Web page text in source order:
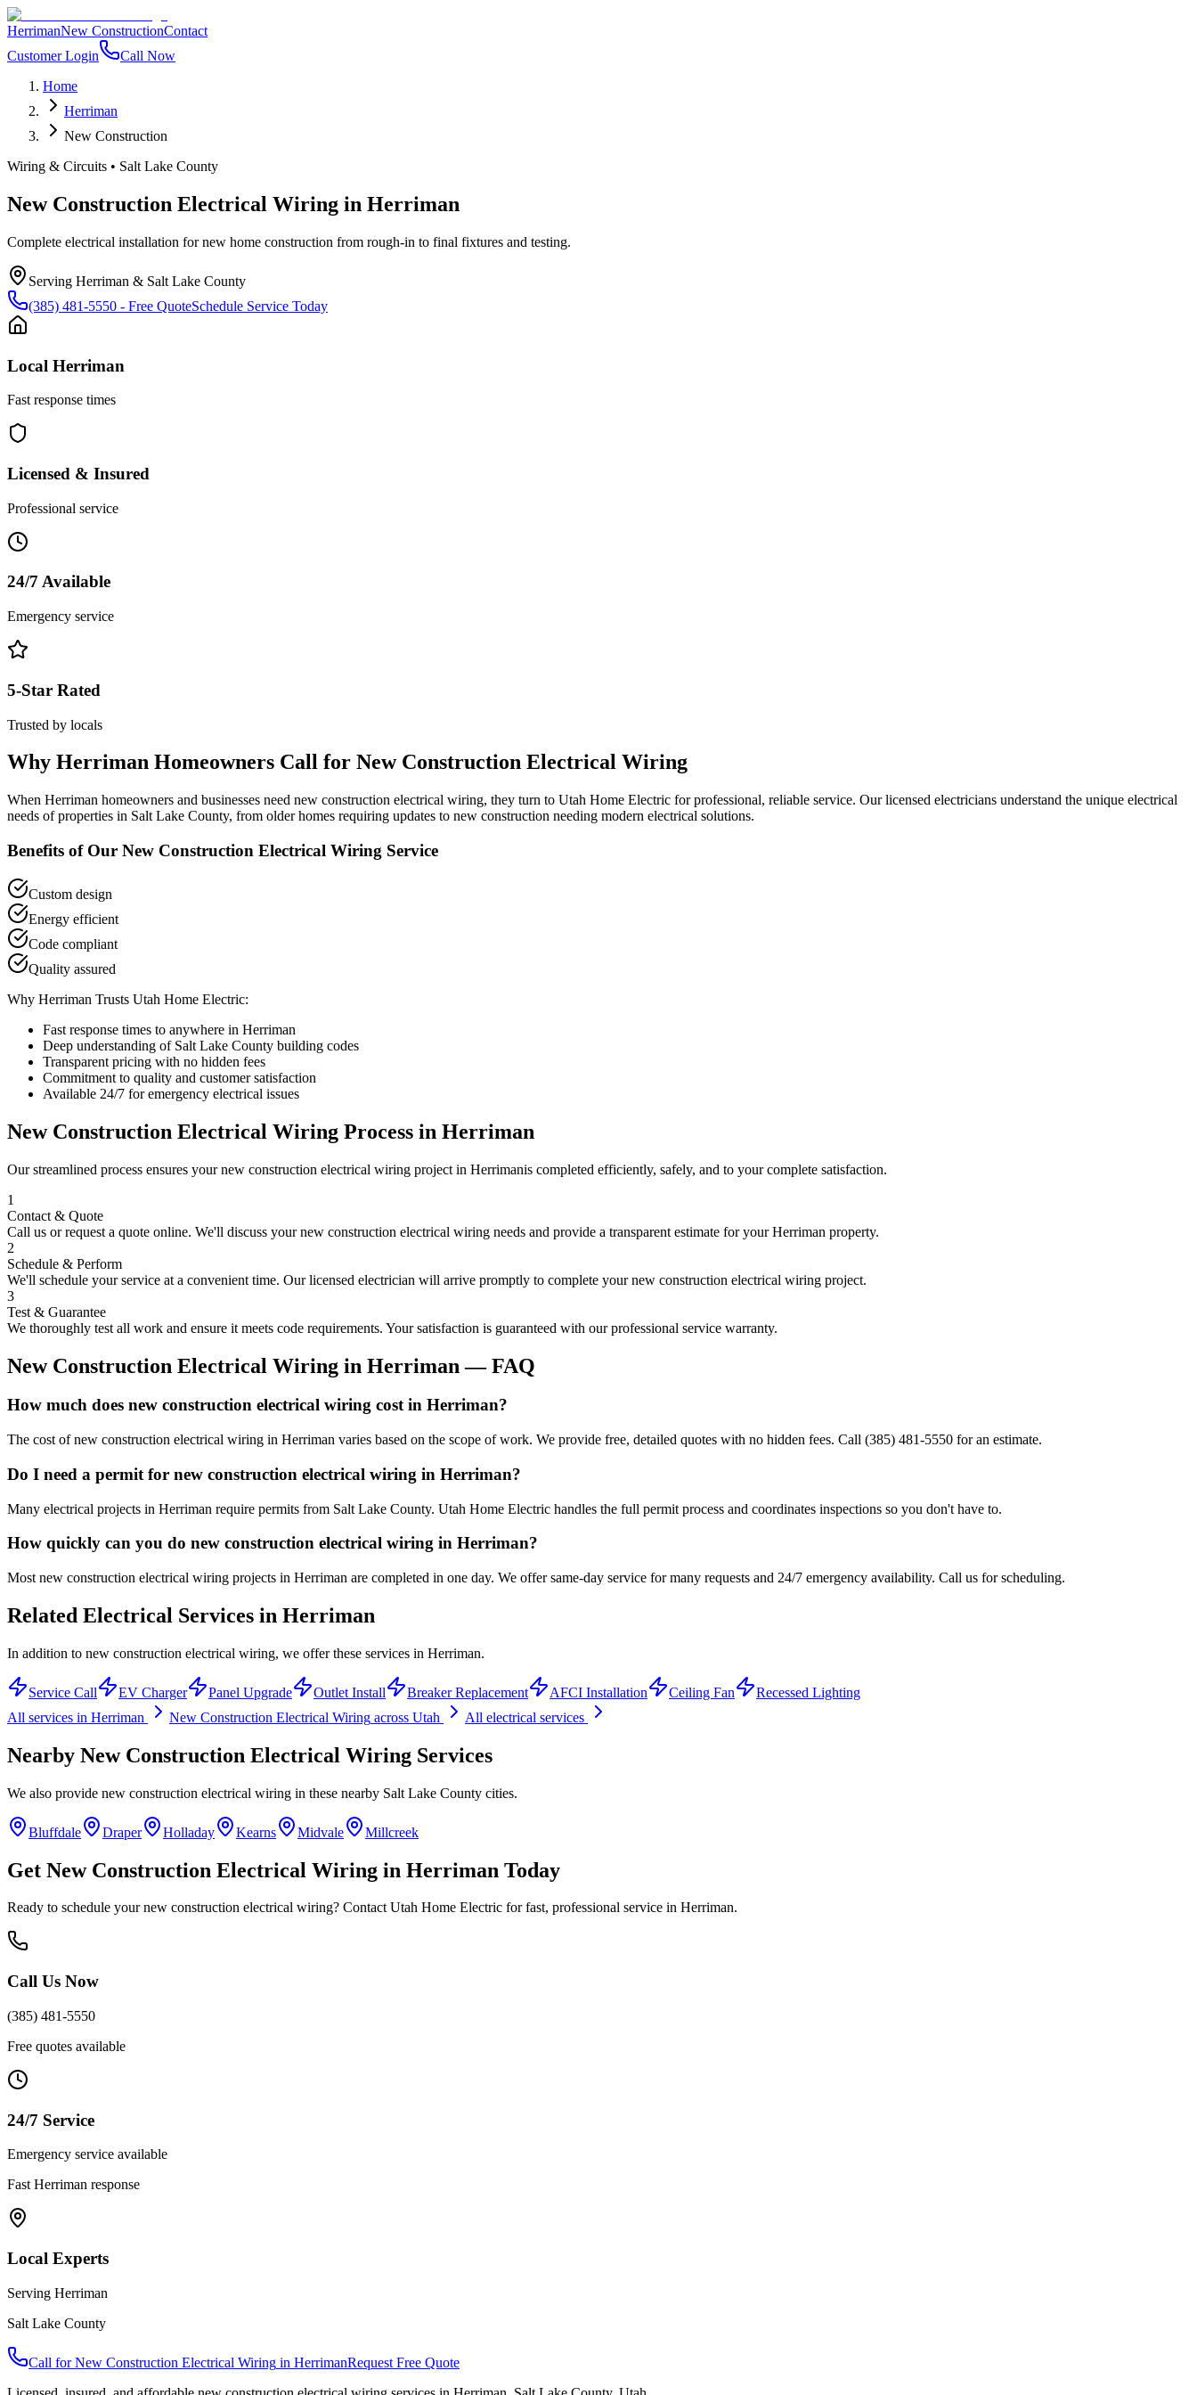
HerrimanNew ConstructionContact
Customer Login
Call Now
Home
Herriman
New Construction
Wiring & Circuits • Salt Lake County
New Construction Electrical Wiring in Herriman
Complete electrical installation for new home construction from rough-in to final fixtures and testing.
Serving Herriman & Salt Lake County
(385) 481-5550 - Free QuoteSchedule Service Today
Local Herriman
Fast response times
Licensed & Insured
Professional service
24/7 Available
Emergency service
5-Star Rated
Trusted by locals
Why Herriman Homeowners Call for New Construction Electrical Wiring
When Herriman homeowners and businesses need new construction electrical wiring, they turn to Utah Home Electric for professional, reliable service. Our licensed electricians understand the unique electrical
needs of properties in Salt Lake County, from older homes requiring updates to new construction needing modern electrical solutions.
Benefits of Our New Construction Electrical Wiring Service
Custom design
Energy efficient
Code compliant
Quality assured
Why Herriman Trusts Utah Home Electric:
Fast response times to anywhere in Herriman
Deep understanding of Salt Lake County building codes
Transparent pricing with no hidden fees
Commitment to quality and customer satisfaction
Available 24/7 for emergency electrical issues
New Construction Electrical Wiring Process in Herriman
Our streamlined process ensures yournew construction electrical wiring project in Herrimanis completed efficiently, safely, and to your complete satisfaction.
1
Contact & Quote
Call us or request a quote online. We'll discuss yournew construction electrical wiring needs and provide a transparent estimate for yourHerriman property.
2
Schedule & Perform
We'll schedule your service at a convenient time. Our licensed electrician will arrive promptly to complete yournew construction electrical wiring project.
3
Test & Guarantee
We thoroughly test all work and ensure it meets code requirements. Your satisfaction is guaranteed with our professional service warranty.
New Construction Electrical Wiring in Herriman — FAQ
How much does new construction electrical wiring cost in Herriman?
The cost of new construction electrical wiring in Herriman varies based on the scope of work. We provide free, detailed quotes with no hidden fees. Call (385) 481-5550 for an estimate.
Do I need a permit for new construction electrical wiring in Herriman?
Many electrical projects in Herriman require permits from Salt Lake County. Utah Home Electric handles the full permit process and coordinates inspections so you don't have to.
How quickly can you do new construction electrical wiring in Herriman?
Most new construction electrical wiring projects in Herriman are completed in one day. We offer same-day service for many requests and 24/7 emergency availability. Call us for scheduling.
Related Electrical Services in Herriman
In addition to new construction electrical wiring, we offer these services in Herriman.
Service Call EV Charger Panel Upgrade Outlet Install Breaker Replacement AFCI Installation Ceiling Fan
Recessed Lighting
All services in Herriman New Construction Electrical Wiring across Utah All electrical services
Nearby New Construction Electrical Wiring Services
We also provide new construction electrical wiring in these nearby Salt Lake County cities.
Bluffdale Draper Holladay Kearns Midvale Millcreek
Get New Construction Electrical Wiring in Herriman Today
Ready to schedule yournew construction electrical wiring? Contact Utah Home Electric for fast, professional service in Herriman.
Call Us Now
(385) 481-5550
Free quotes available
24/7 Service
Emergency service available
Fast Herriman response
Local Experts
Serving Herriman
Salt Lake County
Call forNew Construction Electrical Wiring in HerrimanRequest Free Quote